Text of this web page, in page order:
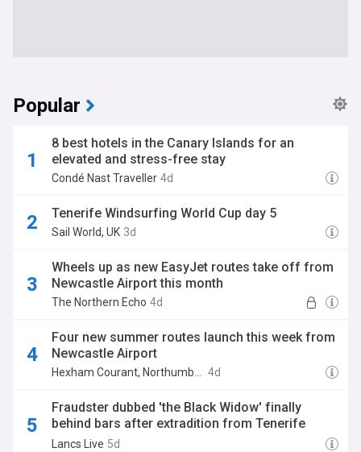
Popular
8 best hotels in the Canary Islands for an
elevated and stress-free stay
Condé Nast Traveller 4d
Tenerife Windsurfing World Cup day 5
Sail World, UK 3d
Wheels up as new EasyJet routes take off from
Newcastle Airport this month
The Northern Echo 4d
Four new summer routes launch this week from
Newcastle Airport
4d
Fraudster dubbed 'the Black Widow' finally
behind bars after extradition from Tenerife
hideout
Lancs Live 5d